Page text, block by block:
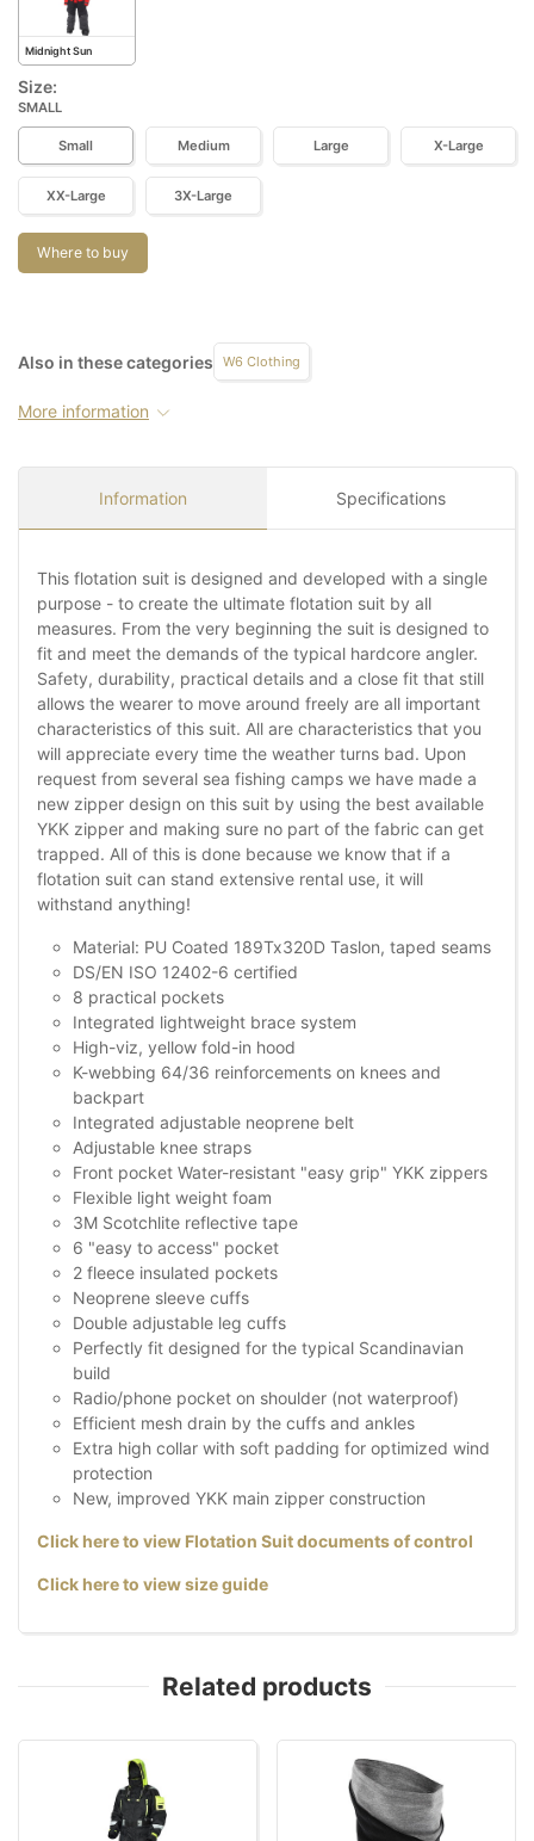
Midnight Sun
Size:
SMALL
Small Medium Large X-Large
XX-Large 3X-Large
Where to buy
Also in these categories W6 Clothing
More information
Information Specifications
This flotation suit is designed and developed with a single
purpose - to create the ultimate flotation suit by all
measures. From the very beginning the suit is designed to
fit and meet the demands of the typical hardcore angler.
Safety, durability, practical details and a close fit that still
allows the wearer to move around freely are all important
characteristics of this suit. All are characteristics that you
will appreciate every time the weather turns bad. Upon
request from several sea fishing camps we have made a
new zipper design on this suit by using the best available
YKK zipper and making sure no part of the fabric can get
trapped. All of this is done because we know that if a
flotation suit can stand extensive rental use, it will
withstand anything!
Material: PU Coated 189Tx320D Taslon, taped seams
DS/EN ISO 12402-6 certified
8 practical pockets
Integrated lightweight brace system
High-viz, yellow fold-in hood
K-webbing 64/36 reinforcements on knees and
backpart
Integrated adjustable neoprene belt
Adjustable knee straps
Front pocket Water-resistant "easy grip" YKK zippers
Flexible light weight foam
3M Scotchlite reflective tape
6 "easy to access" pocket
2 fleece insulated pockets
Neoprene sleeve cuffs
Double adjustable leg cuffs
Perfectly fit designed for the typical Scandinavian
build
Radio/phone pocket on shoulder (not waterproof)
Efficient mesh drain by the cuffs and ankles
Extra high collar with soft padding for optimized wind
protection
New, improved YKK main zipper construction
Click here to view Flotation Suit documents of control
Click here to view size guide
Related products